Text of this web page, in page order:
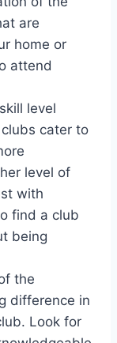
are
home or
attend⁢
level
cater to
level of
with
find a club
being
the‍
difference in
Look for